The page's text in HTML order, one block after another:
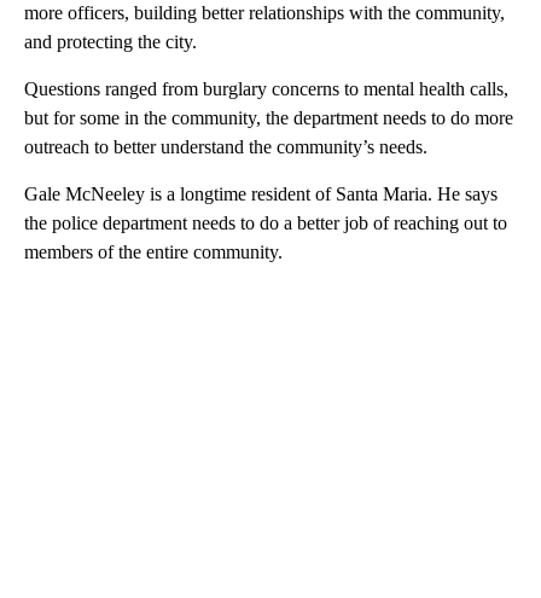
more officers, building better relationships with the community,
and protecting the city.
Questions ranged from burglary concerns to mental health calls,
but for some in the community, the department needs to do more
outreach to better understand the community’s needs.
Gale McNeeley is a longtime resident of Santa Maria. He says
the police department needs to do a better job of reaching out to
members of the entire community.